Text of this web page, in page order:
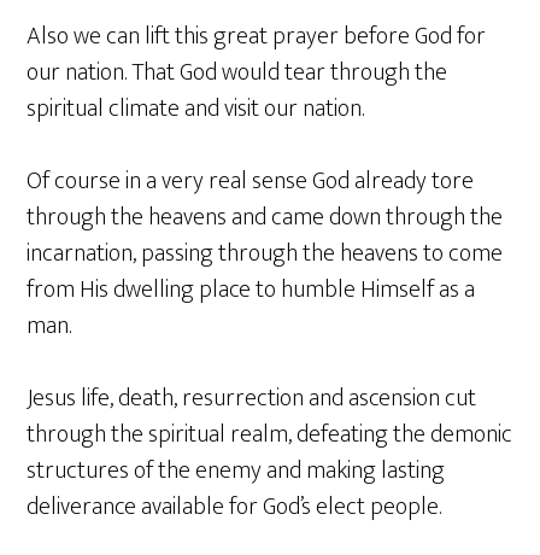
Also we can lift this great prayer before God for
our nation. That God would tear through the
spiritual climate and visit our nation.
Of course in a very real sense God already tore
through the heavens and came down through the
incarnation, passing through the heavens to come
from His dwelling place to humble Himself as a
man.
Jesus life, death, resurrection and ascension cut
through the spiritual realm, defeating the demonic
structures of the enemy and making lasting
deliverance available for God’s elect people.